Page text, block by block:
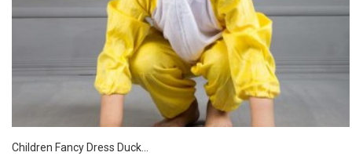
Children Fancy Dress Duck...